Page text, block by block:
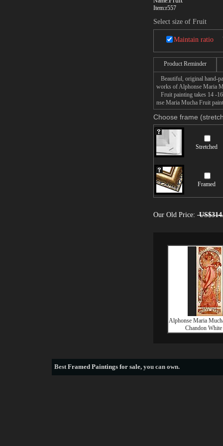
Item:r557
Select size of Fruit
Maintain ratio
Product Reminder
Beautiful, original hand-
works of Alphonse Maria
Fruit painting takes 14 -
nse Maria Mucha Fruit
Choose frame
Stretched
Framed
Our Old Price:
Alphonse Maria
Chandon White
BestFramed Paintings for sale, you can own.